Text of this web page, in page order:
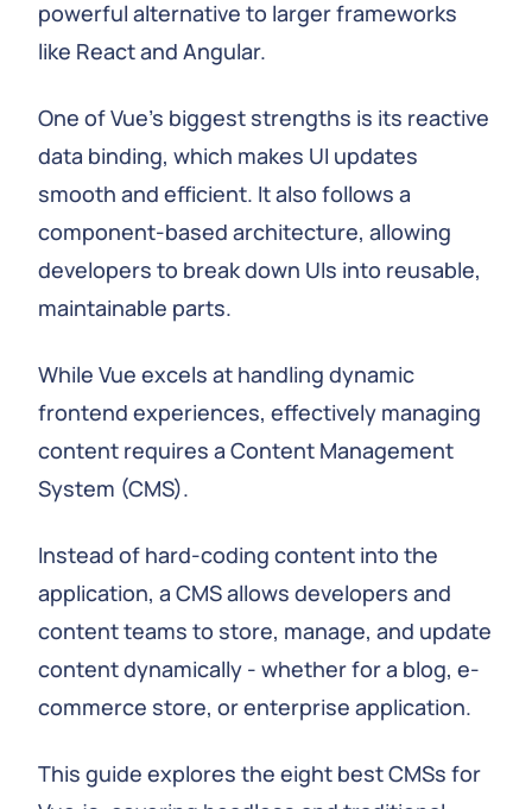
powerful alternative to larger frameworks
like React and Angular.
One of Vue's biggest strengths is its reactive
data binding, which makes UI updates
smooth and efficient. It also follows a
component-based architecture, allowing
developers to break down UIs into reusable,
maintainable parts.
While Vue excels at handling dynamic
frontend experiences, effectively managing
content requires a Content Management
System (CMS).
Instead of hard-coding content into the
application, a CMS allows developers and
content teams to store, manage, and update
content dynamically - whether for a blog, e-
commerce store, or enterprise application.
This guide explores the eight best CMSs for